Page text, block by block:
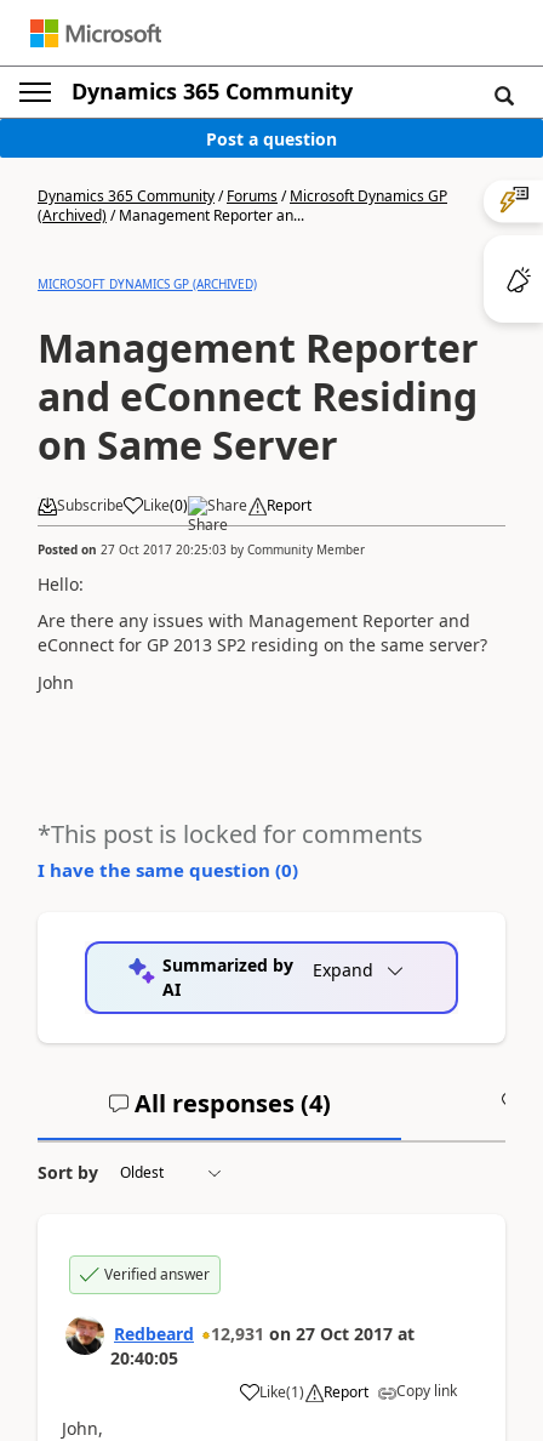
Dynamics 365 Community
Post a question
Dynamics 365 Community/Forums/Microsoft Dynamics GP
(Archived)/Management Reporter an...
MICROSOFT DYNAMICS GP (ARCHIVED)
Management Reporter
and eConnect Residing
on Same Server
Subscribe Like(0) Share Report
Posted on 27 Oct 2017 20:25:03 by Community Member
Hello:
Are there any issues with Management Reporter and
eConnect for GP 2013 SP2 residing on the same server?
John
*This post is locked for comments
I have the same question (0)
Summarized by
AI
Expand
All responses (4)
Sort by
Verified answer
Redbeard 12,931 on 27 Oct 2017 at
20:40:05
Like(1) Report Copy link
John,